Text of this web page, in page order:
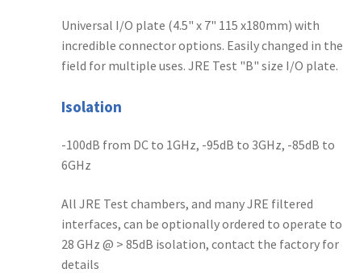
Universal I/O plate (4.5" x 7" 115 x180mm) with
incredible connector options. Easily changed in the
field for multiple uses. JRE Test "B" size I/O plate.
Isolation
-100dB from DC to 1GHz, -95dB to 3GHz, -85dB to
6GHz
All JRE Test chambers, and many JRE filtered
interfaces, can be optionally ordered to operate to
28 GHz @ > 85dB isolation, contact the factory for
details